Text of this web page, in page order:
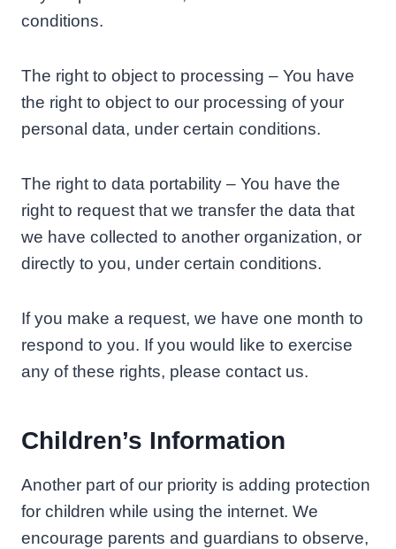
conditions.
The right to object to processing – You have
the right to object to our processing of your
personal data, under certain conditions.
The right to data portability – You have the
right to request that we transfer the data that
we have collected to another organization, or
directly to you, under certain conditions.
If you make a request, we have one month to
respond to you. If you would like to exercise
any of these rights, please contact us.
Children’s Information
Another part of our priority is adding protection
for children while using the internet. We
encourage parents and guardians to observe,